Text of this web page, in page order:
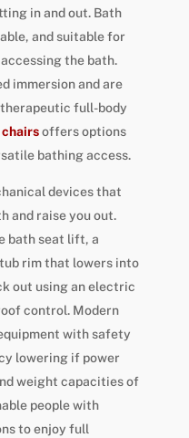
in and out. Bath
and suitable for
the bath.
immersion and are
full-body
offers options
bathing access.
devices that
and raise you out.
bath seat lift, a
rim that lowers into
out using an electric
control. Modern
with safety
lowering if power
weight capacities of
people with
to enjoy full